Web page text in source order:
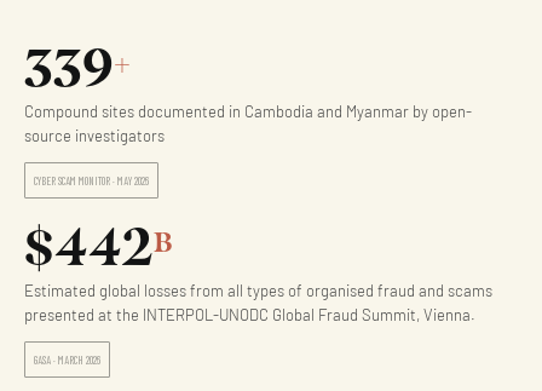
339+
Compound sites documented in Cambodia and Myanmar by open-
source investigators
CYBER SCAM MONITOR · MAY 2026
$442B
Estimated global losses from all types of organised fraud and scams
presented at the INTERPOL-UNODC Global Fraud Summit, Vienna.
GASA · MARCH 2026